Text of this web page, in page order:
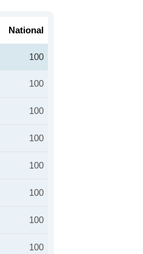
National
100
100
100
100
100
100
100
100